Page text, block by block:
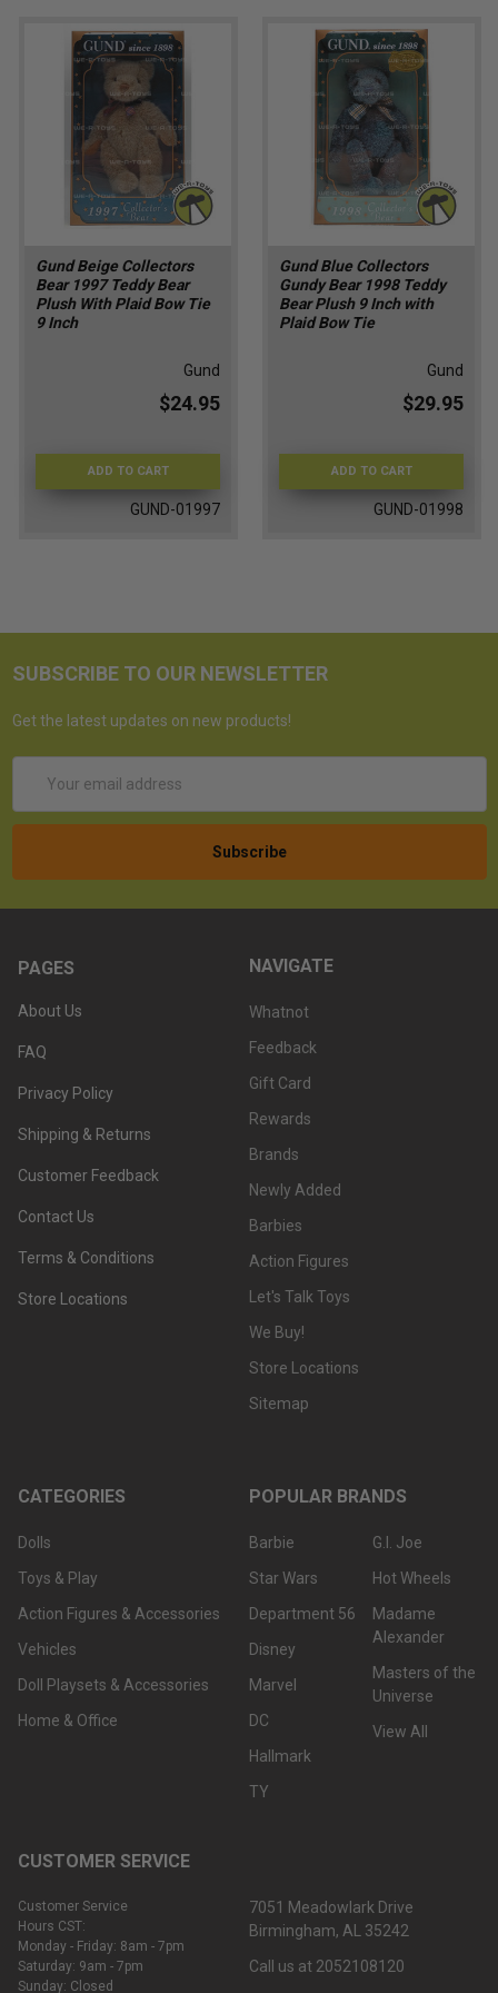
Gund Beige Collectors
Bear 1997 Teddy Bear
Plush With Plaid Bow Tie
9 Inch
Gund
$24.95
ADD TO CART
GUND-01997
Gund Blue Collectors
Gundy Bear 1998 Teddy
Bear Plush 9 Inch with
Plaid Bow Tie
Gund
$29.95
ADD TO CART
GUND-01998
SUBSCRIBE TO OUR NEWSLETTER
Get the latest updates on new products!
Address
PAGES
About Us
FAQ
Privacy Policy
Shipping & Returns
Customer Feedback
Contact Us
Terms & Conditions
Store Locations
NAVIGATE
Whatnot
Feedback
Gift Card
Rewards
Brands
Newly Added
Barbies
Action Figures
Let's Talk Toys
We Buy!
Store Locations
Sitemap
CATEGORIES
Dolls
Toys & Play
Action Figures & Accessories
Vehicles
Doll Playsets & Accessories
Home & Office
POPULAR BRANDS
Barbie
Star Wars
Department 56
Disney
Marvel
DC
Hallmark
TY
G.I. Joe
Hot Wheels
Madame
Alexander
Masters of the
Universe
View All
CUSTOMER SERVICE
Customer Service
Hours CST:
Monday - Friday: 8am - 7pm
Saturday: 9am - 7pm
Sunday: Closed
7051 Meadowlark Drive
Birmingham, AL 35242
Call us at 2052108120